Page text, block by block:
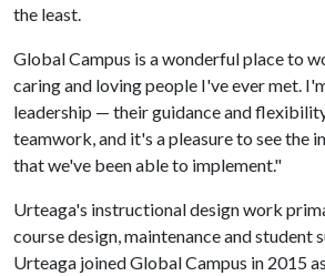
the least.
Global Campus is a wonderful place to
caring and loving people I've ever met.
leadership — their guidance and
teamwork, and it's a pleasure to see the
that we've been able to implement."
Urteaga's instructional design work
course design, maintenance and student
Urteaga joined Global Campus in 2015